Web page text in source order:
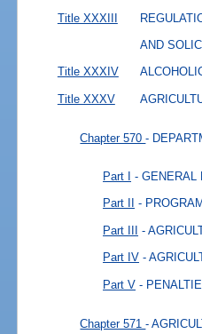
Title XXXIII
AND
Title XXXIV
Title XXXV
Chapter 570-
Part I - GENERAL
Part II -
Part III -
Part IV -
Part V -
Chapter 571-